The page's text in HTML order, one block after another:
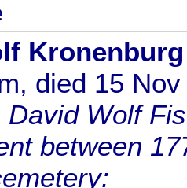
died 15
Wolf
between